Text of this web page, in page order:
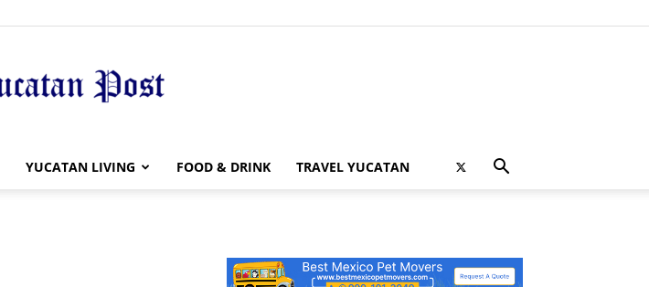
The
YUCATAN LIVING FOOD & DRINK TRAVEL YUCATAN